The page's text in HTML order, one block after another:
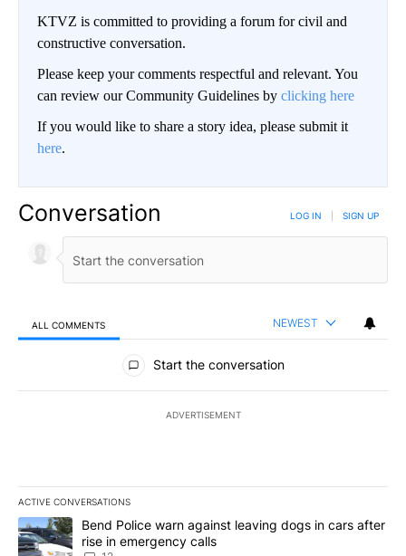
KTVZ is committed to providing a forum for civil and
constructive conversation.
Please keep your comments respectful and relevant. You
can review our Community Guidelines by clicking here
If you would like to share a story idea, please submit it
here.
Conversation LOG IN SIGN UP
ALL COMMENTS NEWEST
All Comments
Start the conversation
ADVERTISEMENT
ACTIVE CONVERSATIONS
The following is a list of the most commented articles in the last
A trending article titled "Bend Police warn against leaving dogs
Bend Police warn against leaving dogs in cars after
rise in emergency calls